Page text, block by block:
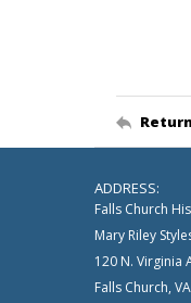
ADDRESS:
Falls Church
Mary Riley
120 N. Virginia
Falls Church,